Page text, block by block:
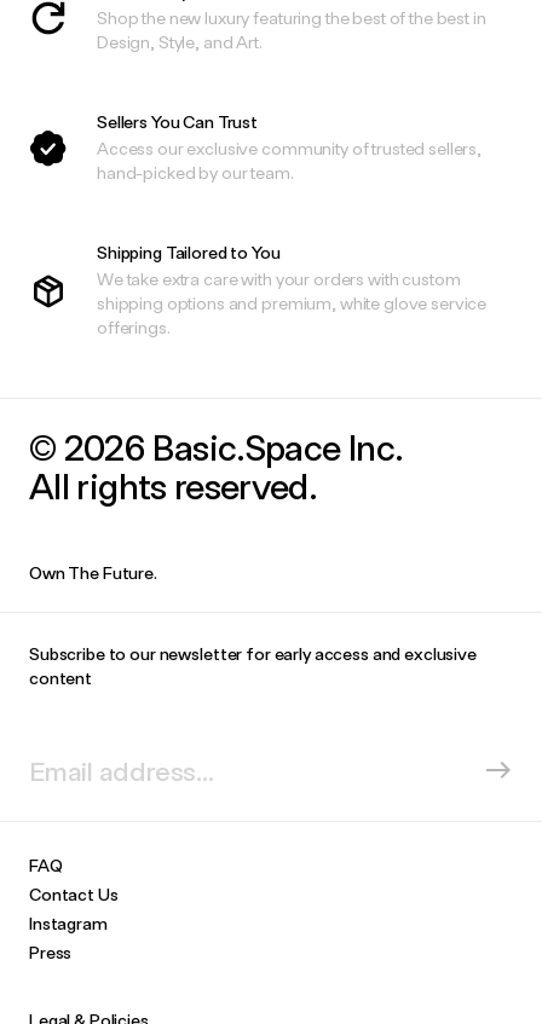
Shop the new luxury featuring the best of the best in
Design, Style, and Art.
Sellers You Can Trust
Access our exclusive community of trusted sellers,
hand-picked by our team.
Shipping Tailored to You
We take extra care with your orders with custom
shipping options and premium, white glove service
offerings.
© 2026 Basic.Space Inc.
All rights reserved.
Own The Future.
Subscribe to our newsletter for early access and exclusive
content
FAQ
Contact Us
Instagram
Press
Legal & Policies